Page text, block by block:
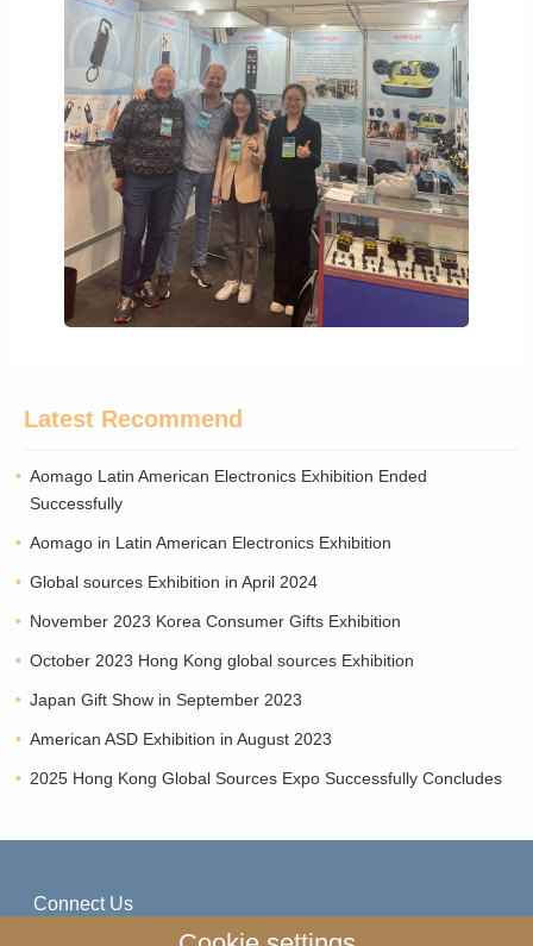
Latest Recommend
Aomago Latin American Electronics Exhibition Ended
Successfully
Aomago in Latin American Electronics Exhibition
Global sources Exhibition in April 2024
November 2023 Korea Consumer Gifts Exhibition
October 2023 Hong Kong global sources Exhibition
Japan Gift Show in September 2023
American ASD Exhibition in August 2023
2025 Hong Kong Global Sources Expo Successfully Concludes
Connect Us